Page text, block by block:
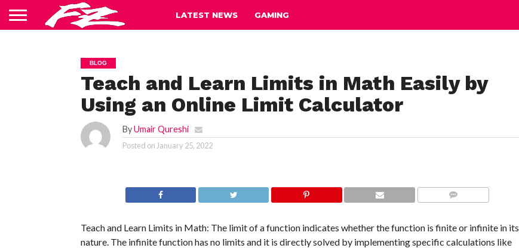
LATEST NEWS GAMING
BLOG
Teach and Learn Limits in Math Easily by
Using an Online Limit Calculator
ByUmair Qureshi
Posted on January 25, 2022
Teach and Learn Limits in Math: The limit of a function indicates whether the function is finite or infinite in its
nature. The infinite function has no limits and it is directly solved by implementing specific calculations like